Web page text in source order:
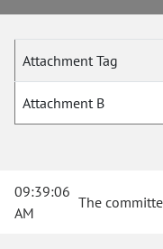
Attachment Tag
Attachment B
09:39:06
AM
The